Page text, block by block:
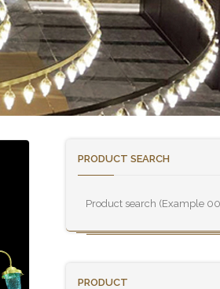
PRODUCT SEARCH
PRODUCT